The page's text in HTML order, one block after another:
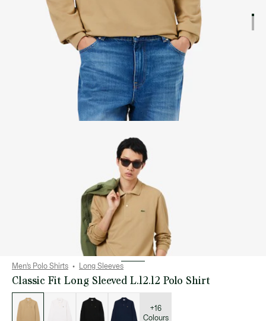
Men’s Polo Shirts Long Sleeves
Classic Fit Long Sleeved L.12.12 Polo Shirt
variations
+16
Colours